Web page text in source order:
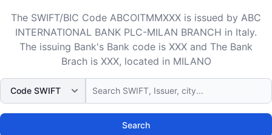
The SWIFT/BIC Code ABCOITMMXXX is issued by ABC
INTERNATIONAL BANK PLC-MILAN BRANCH in Italy.
The issuing Bank's Bank code is XXX and The Bank
Brach is XXX, located in MILANO
Search